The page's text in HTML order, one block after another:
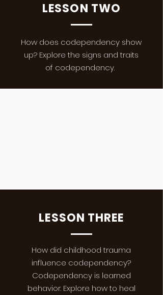
LESSON TWO
How does codependency show
up? Explore the signs and traits
of codependency.
LESSON THREE
How did childhood trauma
influence codependency?
Codependency is learned
behavior. Explore how to heal